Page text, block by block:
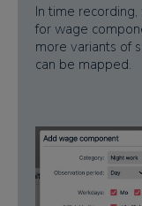
In time
for wage
more variants of
can be mapped.